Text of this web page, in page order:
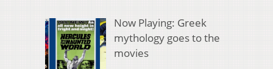
Now Playing: Greek
mythology goes to the
movies